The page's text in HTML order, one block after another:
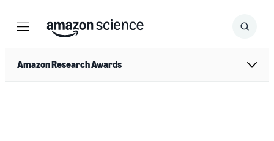
Menu Search
Submit
Amazon Research Awards